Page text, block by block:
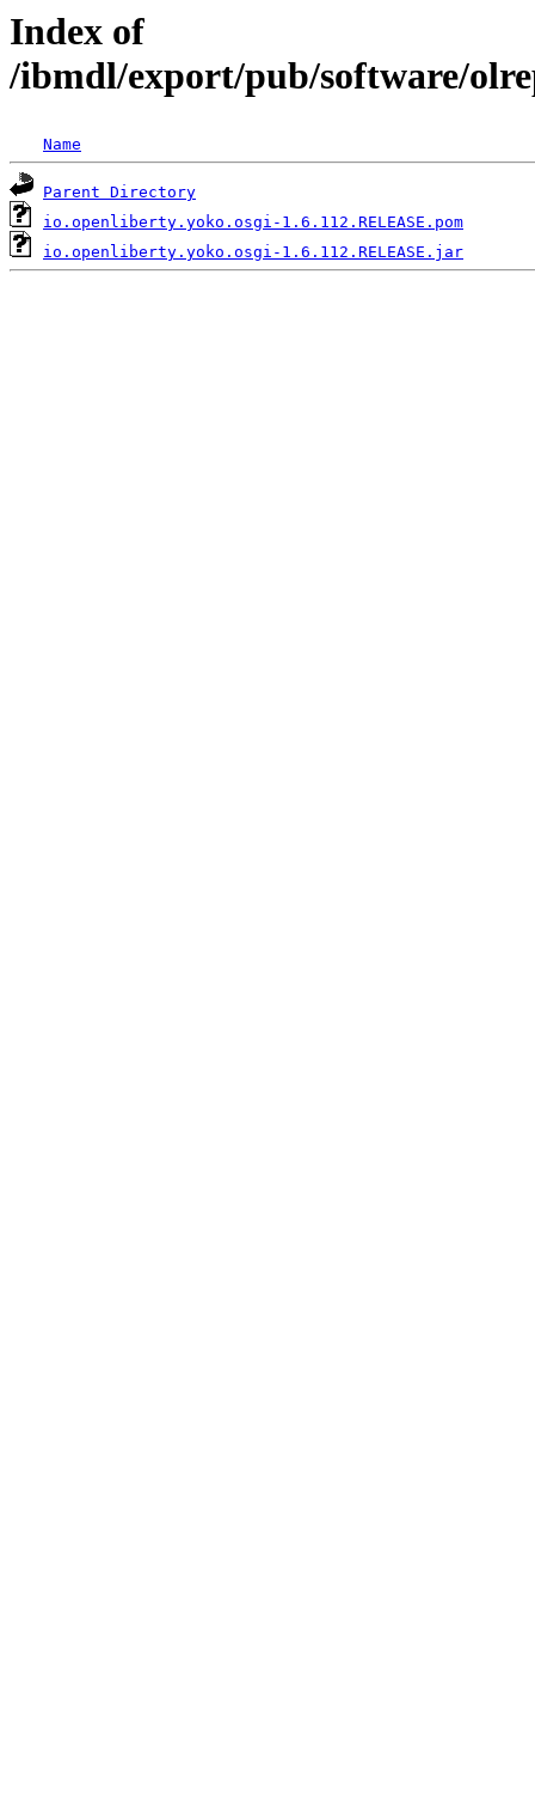
Index of
/ibmdl/export/pub/software/
Name
Parent Directory
io.openliberty.yoko.osgi-1.6.112.RELEASE.pom
io.openliberty.yoko.osgi-1.6.112.RELEASE.jar